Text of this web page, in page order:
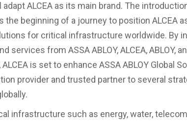
ALCEA as its main brand. The
the beginning of a journey to position ALCEA
for critical infrastructure worldwide. By
services from ASSA ABLOY, ALCEA, ABLOY,
is set to enhance ASSA ABLOY Global
provider and trusted partner to several
infrastructure such as energy, water,